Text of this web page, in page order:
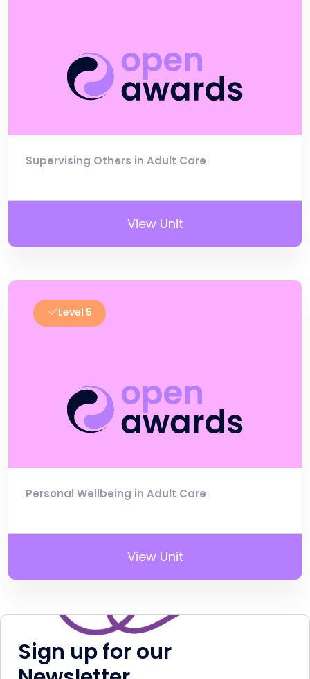
Supervising Others in Adult Care
View Unit
Level 5
Personal Wellbeing in Adult Care
View Unit
Sign up for our